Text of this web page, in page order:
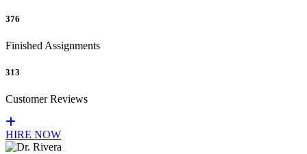
376
Finished Assignments
313
Customer Reviews
HIRE NOW